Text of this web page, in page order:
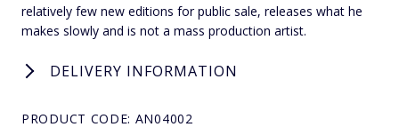
relatively few new editions for public sale, releases what he
makes slowly and is not a mass production artist.
DELIVERY INFORMATION
PRODUCT CODE: AN04002